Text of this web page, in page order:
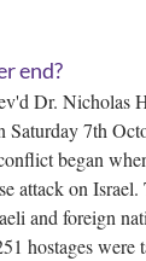
end?
Dr. Nicholas
Saturday 7th
began
attack on
and foreign
hostages were